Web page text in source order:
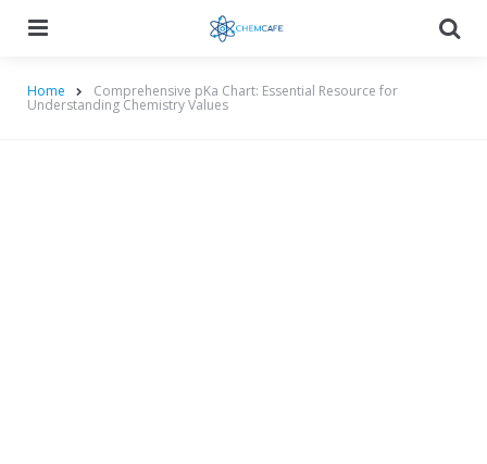
Home Comprehensive pKa Chart: Essential Resource for
Understanding Chemistry Values